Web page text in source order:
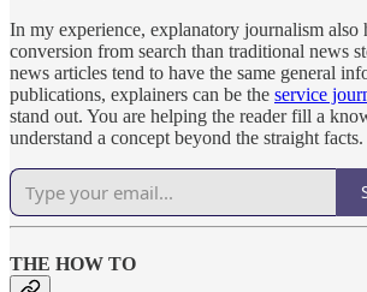
In my experience, explanatory journalism also
conversion from search than traditional news
news articles tend to have the same general
publications, explainers can be the service
stand out. You are helping the reader fill a
understand a concept beyond the straight facts.
THE HOW TO